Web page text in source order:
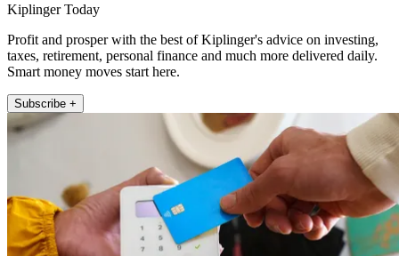
Kiplinger Today
Profit and prosper with the best of Kiplinger's advice on investing,
taxes, retirement, personal finance and much more delivered daily.
Smart money moves start here.
Subscribe +